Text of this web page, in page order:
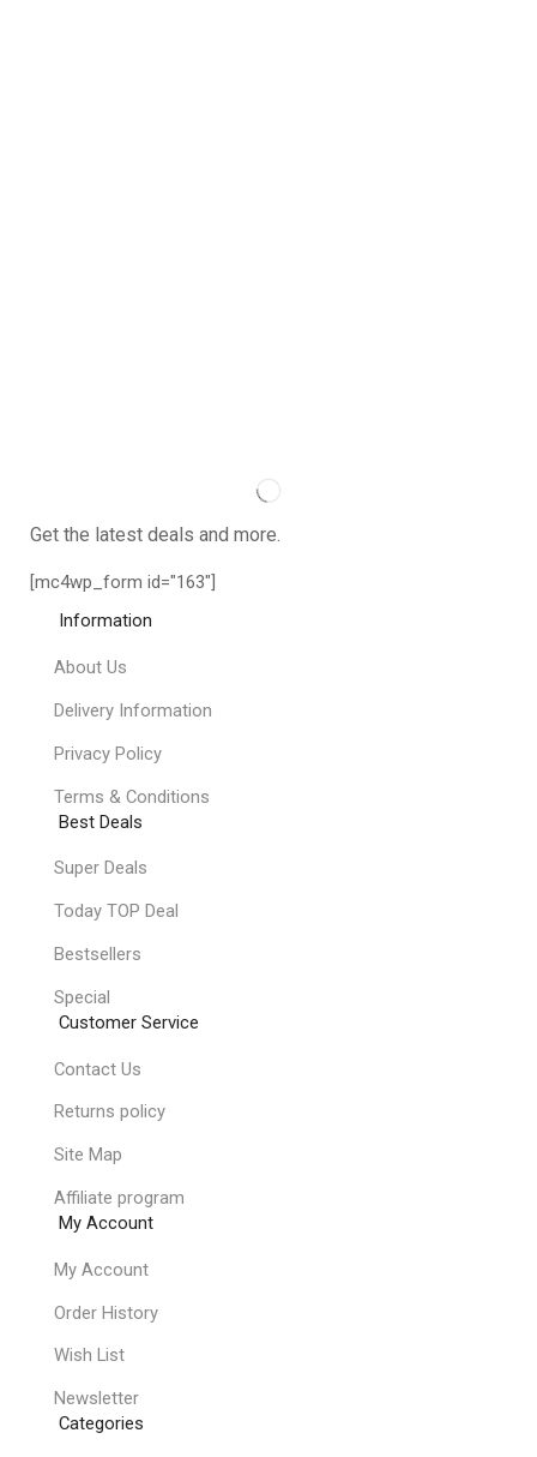
Get the latest deals and more.
[mc4wp_form id="163"]
Information
About Us
Delivery Information
Privacy Policy
Terms & Conditions
Best Deals
Super Deals
Today TOP Deal
Bestsellers
Special
Customer Service
Contact Us
Returns policy
Site Map
Affiliate program
My Account
My Account
Order History
Wish List
Newsletter
Categories